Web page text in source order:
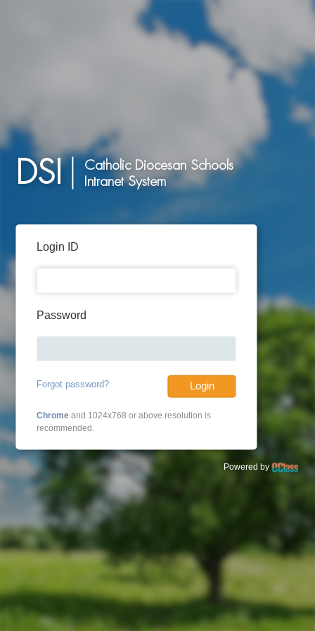
DSI
Catholic Diocesan Schools
Intranet System
Login ID
Password
Forgot password? Login
Chrome and 1024x768 or above resolution is
recommended.
Powered by